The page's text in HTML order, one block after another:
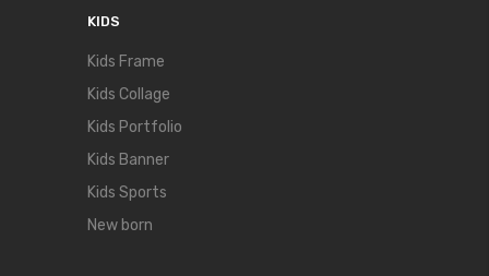
KIDS
Kids Frame
Kids Collage
Kids Portfolio
Kids Banner
Kids Sports
New born